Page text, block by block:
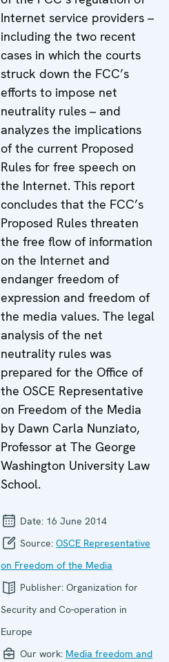
Internet service providers –
including the two recent
cases in which the courts
struck down the FCC’s
efforts to impose net
neutrality rules – and
analyzes the implications
of the current Proposed
Rules for free speech on
the Internet. This report
concludes that the FCC’s
Proposed Rules threaten
the free flow of information
on the Internet and
endanger freedom of
expression and freedom of
the media values. The legal
analysis of the net
neutrality rules was
prepared for the Office of
the OSCE Representative
on Freedom of the Media
by Dawn Carla Nunziato,
Professor at The George
Washington University Law
School.
Date: 16 June 2014
Source: OSCE Representative
on Freedom of the Media
Publisher: Organization for
Security and Co-operation in
Europe
Our work: Media freedom and